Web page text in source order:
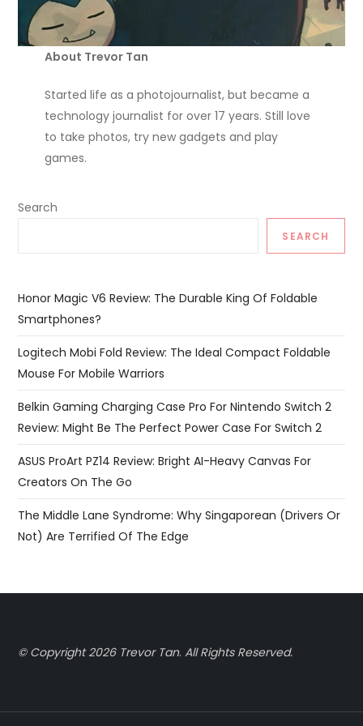
About Trevor Tan
Started life as a photojournalist, but became a
technology journalist for over 17 years. Still love
to take photos, try new gadgets and play
games.
Search
SEARCH
Honor Magic V6 Review: The Durable King Of Foldable
Smartphones?
Logitech Mobi Fold Review: The Ideal Compact Foldable
Mouse For Mobile Warriors
Belkin Gaming Charging Case Pro For Nintendo Switch 2
Review: Might Be The Perfect Power Case For Switch 2
ASUS ProArt PZ14 Review: Bright AI-Heavy Canvas For
Creators On The Go
The Middle Lane Syndrome: Why Singaporean (Drivers Or
Not) Are Terrified Of The Edge
© Copyright 2026 Trevor Tan.All Rights Reserved.